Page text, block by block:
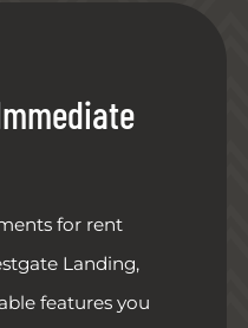
for rent
Landing,
features you